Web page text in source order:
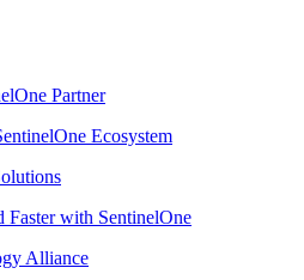
Partner
Ecosystem
Faster with SentinelOne
Alliance